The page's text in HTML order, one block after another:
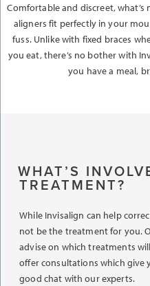
Comfortable and discreet,
aligners fit perfectly in your
fuss. Unlike with fixed braces
you eat, there’s no bother with
you have a meal,
WHAT’S
TREATMENT?
While Invisalign can help
not be the treatment for you.
advise on which treatments
offer consultations which
good chat with our experts.